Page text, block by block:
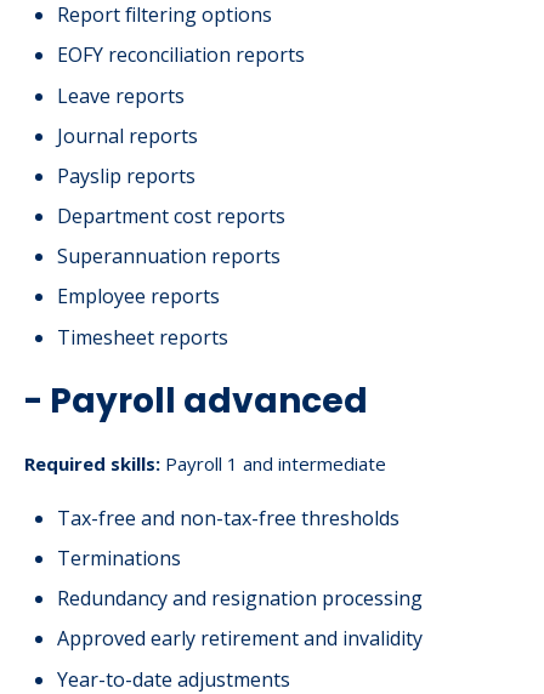
Report filtering options
EOFY reconciliation reports
Leave reports
Journal reports
Payslip reports
Department cost reports
Superannuation reports
Employee reports
Timesheet reports
- Payroll advanced
Required skills: Payroll 1 and intermediate
Tax-free and non-tax-free thresholds
Terminations
Redundancy and resignation processing
Approved early retirement and invalidity
Year-to-date adjustments